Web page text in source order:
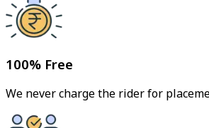
100% Free
We never charge the rider for